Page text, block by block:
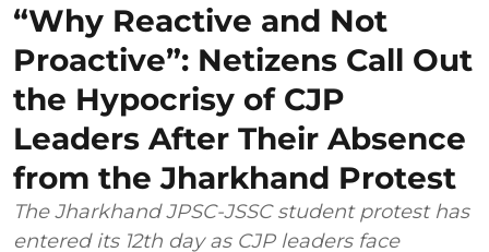
“Why Reactive and Not
Proactive”: Netizens Call Out
the Hypocrisy of CJP
Leaders After Their Absence
from the Jharkhand Protest
The Jharkhand JPSC-JSSC student protest has
entered its 12th day as CJP leaders face